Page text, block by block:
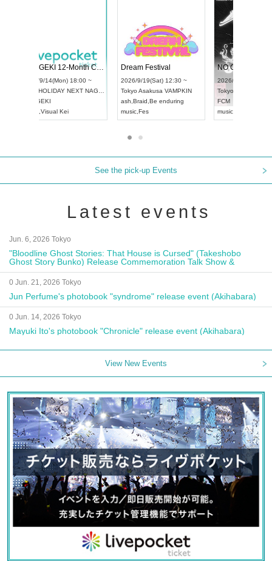
UDO STREET DANCE WORLD CHAMPIONSHIP JAPAN 2026
2026/9/13(Sun) 12:30 ~
Aichi
UDO JAPAN
RENGEKI 12-Month Consecutive ONE MAN TOUR "Seisei Ruten" -Sep. Edition -
2026/9/14(Mon) 18:00 ~
Aichi HOLIDAY NEXT NAGOYA
RENGEKI
music
See the pick-up Events
Latest events
Jun. 6, 2026 Tokyo
"Bloodline Ghost Stories: That House is Cursed" (Takeshobo
Ghost Story Bunko) Release Commemoration Talk Show &
Autograph Session
0 Jun. 21, 2026 Tokyo
Jun Perfume's photobook "syndrome" release event (Akihabara)
0 Jun. 14, 2026 Tokyo
Mayuki Ito's photobook "Chronicle" release event (Akihabara)
View New Events